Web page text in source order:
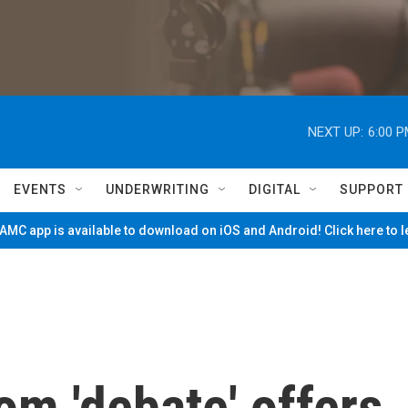
NEXT UP: 6:00
EVENTS UNDERWRITING DIGITAL SUPPORT
app is available to download on iOS and Android! Click here to